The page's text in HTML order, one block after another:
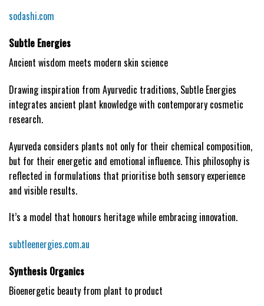
sodashi.com
Subtle Energies
Ancient wisdom meets modern skin science
Drawing inspiration from Ayurvedic traditions, Subtle Energies
integrates ancient plant knowledge with contemporary cosmetic
research.
Ayurveda considers plants not only for their chemical composition,
but for their energetic and emotional influence. This philosophy is
reflected in formulations that prioritise both sensory experience
and visible results.
It’s a model that honours heritage while embracing innovation.
subtleenergies.com.au
Synthesis Organics
Bioenergetic beauty from plant to product